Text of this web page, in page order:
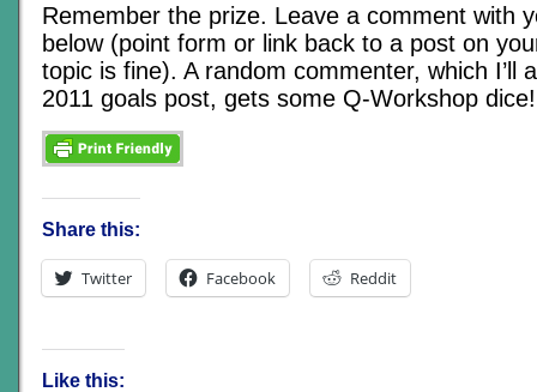
Remember the prize. Leave a comment with
below (point form or link back to a post on
topic is fine). A random commenter, which I’ll
2011 goals post, gets some Q-Workshop dice!
Share this:
Twitter Facebook Reddit
Like this: